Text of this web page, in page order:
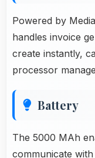
Powered by
handles invoice
create instantly,
processor
Battery
The 5000 MAh
communicate